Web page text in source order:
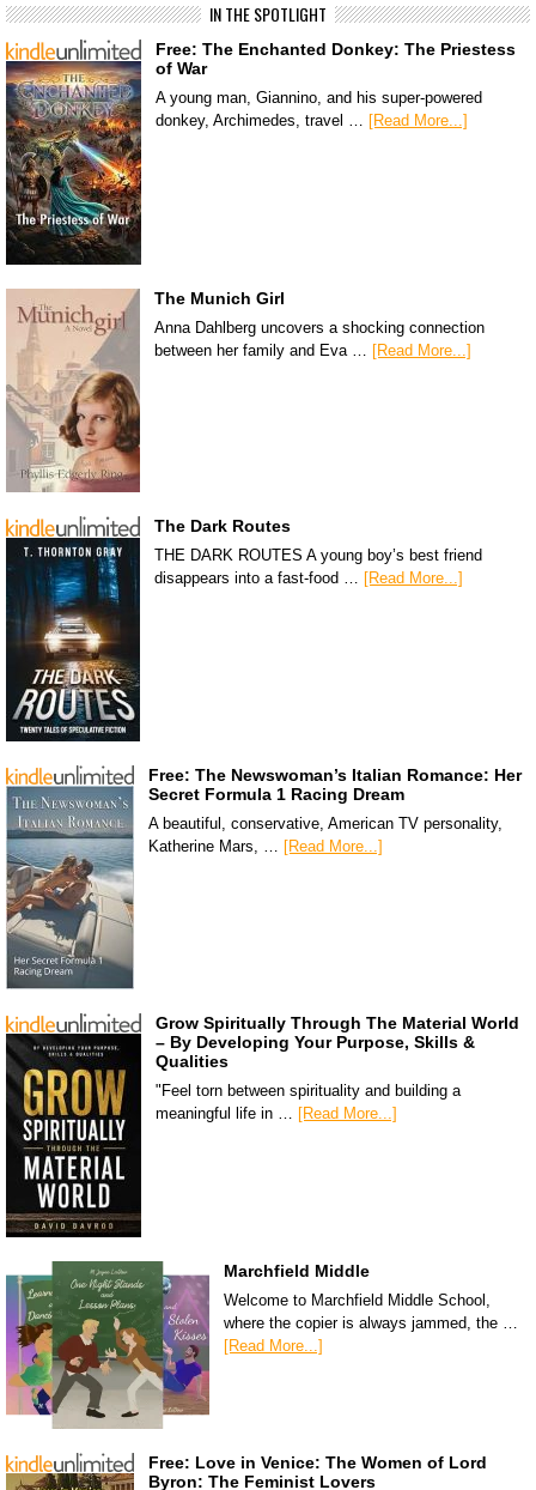
IN THE SPOTLIGHT
Free: The Enchanted Donkey: The Priestess
of War
A young man, Giannino, and his super-powered
donkey, Archimedes, travel … [Read More...]
The Munich Girl
Anna Dahlberg uncovers a shocking connection
between her family and Eva … [Read More...]
The Dark Routes
THE DARK ROUTES A young boy’s best friend
disappears into a fast-food … [Read More...]
Free: The Newswoman’s Italian Romance: Her
Secret Formula 1 Racing Dream
A beautiful, conservative, American TV personality,
Katherine Mars, … [Read More...]
Grow Spiritually Through The Material World
– By Developing Your Purpose, Skills &
Qualities
"Feel torn between spirituality and building a
meaningful life in … [Read More...]
Marchfield Middle
Welcome to Marchfield Middle School,
where the copier is always jammed, the …
[Read More...]
Free: Love in Venice: The Women of Lord
Byron: The Feminist Lovers